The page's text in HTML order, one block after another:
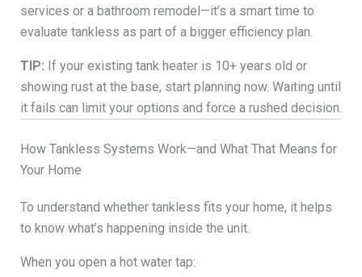
services or a bathroom remodel—it’s a smart time to
evaluate tankless as part of a bigger efficiency plan.
TIP: If your existing tank heater is 10+ years old or
showing rust at the base, start planning now. Waiting until
it fails can limit your options and force a rushed decision.
How Tankless Systems Work—and What That Means for
Your Home
To understand whether tankless fits your home, it helps
to know what’s happening inside the unit.
When you open a hot water tap: